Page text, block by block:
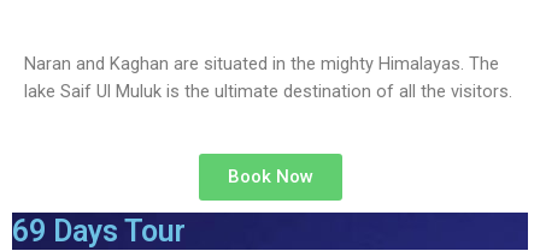
Naran and Kaghan are situated in the mighty Himalayas. The
lake Saif Ul Muluk is the ultimate destination of all the visitors.
Book Now
69 Days Tour